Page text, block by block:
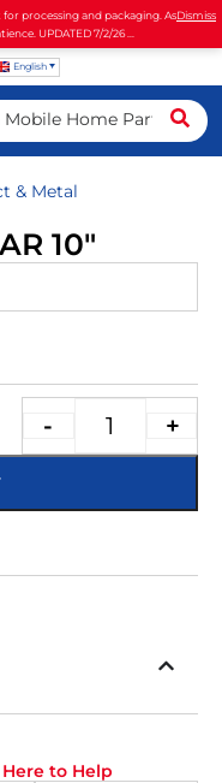
processing and packaging. As
UPDATED 7/2/26 ...
Dismiss
English
& Metal
10″
- +
to Help